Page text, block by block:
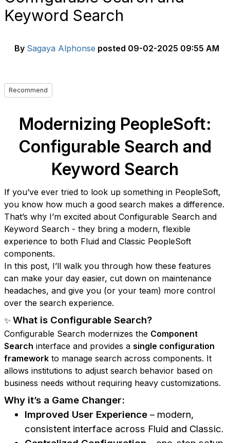
Keyword Search
By Sagaya Alphonse posted 09-02-2025 09:55 AM
Recommend
Modernizing PeopleSoft:
Configurable Search and
Keyword Search
If you’ve ever tried to look up something in PeopleSoft,
you know how much a good search makes a difference.
That’s why I’m excited about Configurable Search and
Keyword Search - they bring a modern, flexible
experience to both Fluid and Classic PeopleSoft
components.
In this post, I’ll walk you through how these features
can make your day easier, cut down on maintenance
headaches, and give you (or your team) more control
over the search experience.
✨ What is Configurable Search?
Configurable Search modernizes the Component
Search interface and provides a single configuration
framework to manage search across components. It
allows institutions to adjust search behavior based on
business needs without requiring heavy customizations.
Why it’s a Game Changer:
Improved User Experience – modern,
consistent interface across Fluid and Classic.